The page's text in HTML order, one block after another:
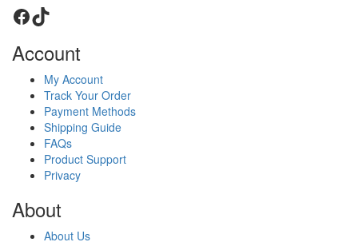
Facebook
TikTok
Account
My Account
Track Your Order
Payment Methods
Shipping Guide
FAQs
Product Support
Privacy
About
About Us